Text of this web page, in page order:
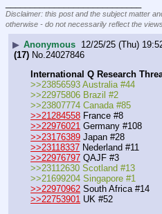
Disclaimer: this post and the subject matter
otherwise - do not necessarily reflect the
▶ Anonymous 12/25/25 (Thu)
(17) No. 24027846
International Q Research
>>23856593 Australia #44
>>22975806 Brazil #2
>>23807774 Canada #85
>>21284558 France #8
>>22976021 Germany #108
>>23176389 Japan #28
>>23118337 Nederland #11
>>22976797 QAJF #3
>>23112630 Scotland #13
>>21699204 Singapore #1
>>22970962 South Africa #14
>>22753901 UK #52